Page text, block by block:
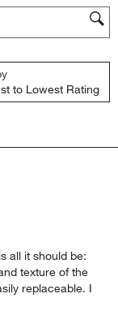
to Lowest Rating
all it should be:
texture of the
replaceable. I